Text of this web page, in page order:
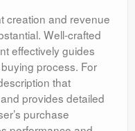
creation and revenue
Well-crafted
effectively guides
process. For
that
provides detailed
purchase